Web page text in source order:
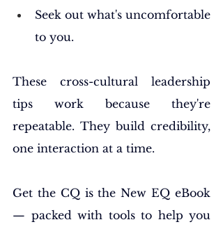
Seek out what's uncomfortable
to you.
These cross-cultural leadership
tips work because they're
repeatable. They build credibility,
one interaction at a time.
Get the CQ is the New EQ eBook
— packed with tools to help you